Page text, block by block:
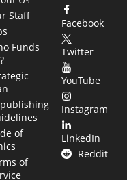
Staff
Funds
of
of
Facebook
Twitter
YouTube
Instagram
LinkedIn
Reddit